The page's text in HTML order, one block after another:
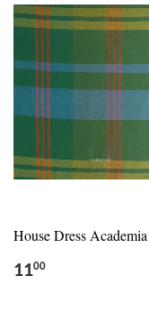
House Dress Academia
1100